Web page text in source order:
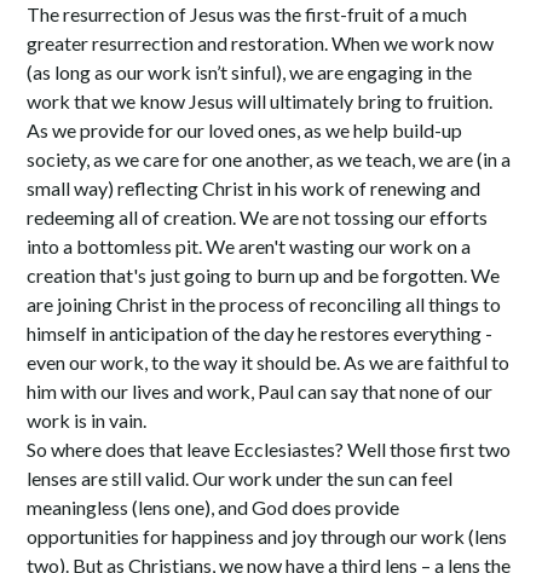
The resurrection of Jesus was the first-fruit of a much
greater resurrection and restoration. When we work now
(as long as our work isn’t sinful), we are engaging in the
work that we know Jesus will ultimately bring to fruition.
As we provide for our loved ones, as we help build-up
society, as we care for one another, as we teach, we are (in a
small way) reflecting Christ in his work of renewing and
redeeming all of creation. We are not tossing our efforts
into a bottomless pit. We aren't wasting our work on a
creation that's just going to burn up and be forgotten. We
are joining Christ in the process of reconciling all things to
himself in anticipation of the day he restores everything -
even our work, to the way it should be. As we are faithful to
him with our lives and work, Paul can say that none of our
work is in vain.
So where does that leave Ecclesiastes? Well those first two
lenses are still valid. Our work under the sun can feel
meaningless (lens one), and God does provide
opportunities for happiness and joy through our work (lens
two). But as Christians, we now have a third lens – a lens the